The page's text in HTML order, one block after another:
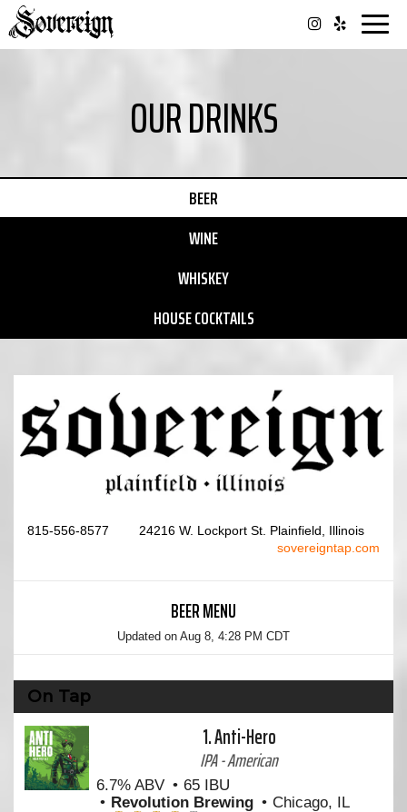
OUR DRINKS
BEER
WINE
WHISKEY
HOUSE COCKTAILS
815-556-8577
24216 W. Lockport St. Plainfield, Illinois
sovereigntap.com
BEER MENU
Updated on Aug 8, 4:28 PM CDT
On Tap
1.Anti-Hero
IPA - American
6.7% ABV
65 IBU
Revolution Brewing
Chicago, IL